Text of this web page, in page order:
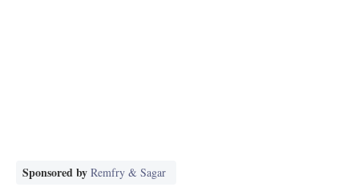
Sponsored by Remfry & Sagar